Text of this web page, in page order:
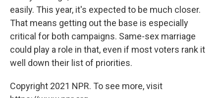
easily. This year, it's expected to be much closer.
That means getting out the base is especially
critical for both campaigns. Same-sex marriage
could play a role in that, even if most voters rank it
well down their list of priorities.
Copyright 2021 NPR. To see more, visit